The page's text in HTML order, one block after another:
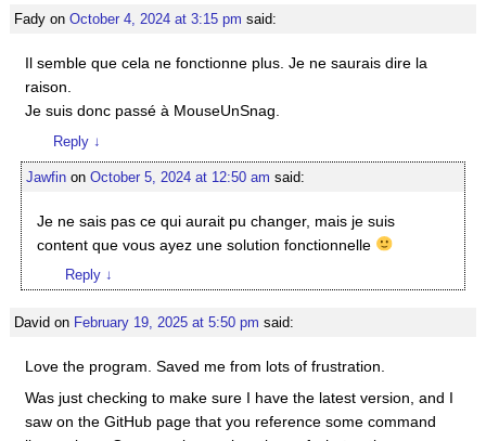
Fadyon October 4, 2024 at 3:15 pm said:
Il semble que cela ne fonctionne plus. Je ne saurais dire la
raison.
Je suis donc passé à MouseUnSnag.
Reply ↓
Jawfinon October 5, 2024 at 12:50 am said:
Je ne sais pas ce qui aurait pu changer, mais je suis
content que vous ayez une solution fonctionnelle
Reply ↓
Davidon February 19, 2025 at 5:50 pm said:
Love the program. Saved me from lots of frustration.
Was just checking to make sure I have the latest version, and I
saw on the GitHub page that you reference some command